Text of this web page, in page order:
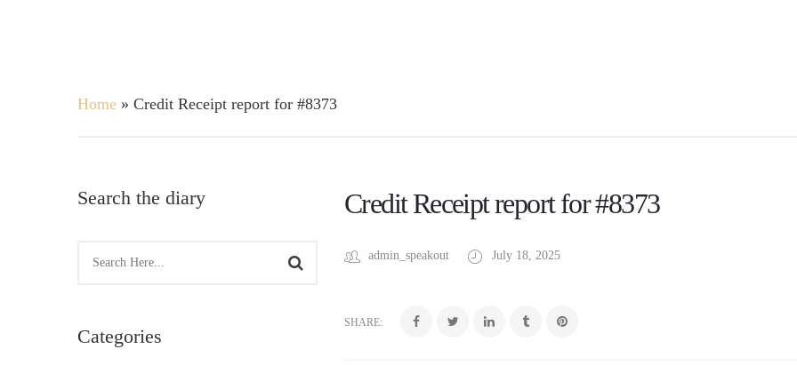
Home » Credit Receipt report for #8373
Search the diary
Categories
Credit Receipt report for #8373
admin_speakout July 18, 2025
SHARE: